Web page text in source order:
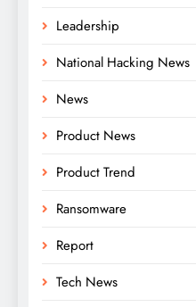
Leadership
National Hacking News
News
Product News
Product Trend
Ransomware
Report
Tech News